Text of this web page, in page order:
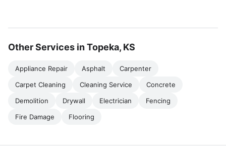
Other Services in Topeka, KS
Appliance Repair Asphalt
Carpenter
Carpet Cleaning
Cleaning Service
Concrete
Demolition
Drywall Electrician
Fencing
Fire Damage
Flooring